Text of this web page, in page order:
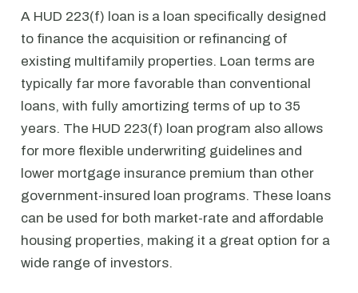
A HUD 223(f) loan is a loan specifically designed
to finance the acquisition or refinancing of
existing multifamily properties. Loan terms are
typically far more favorable than conventional
loans, with fully amortizing terms of up to 35
years. The HUD 223(f) loan program also allows
for more flexible underwriting guidelines and
lower mortgage insurance premium than other
government-insured loan programs. These loans
can be used for both market-rate and affordable
housing properties, making it a great option for a
wide range of investors.